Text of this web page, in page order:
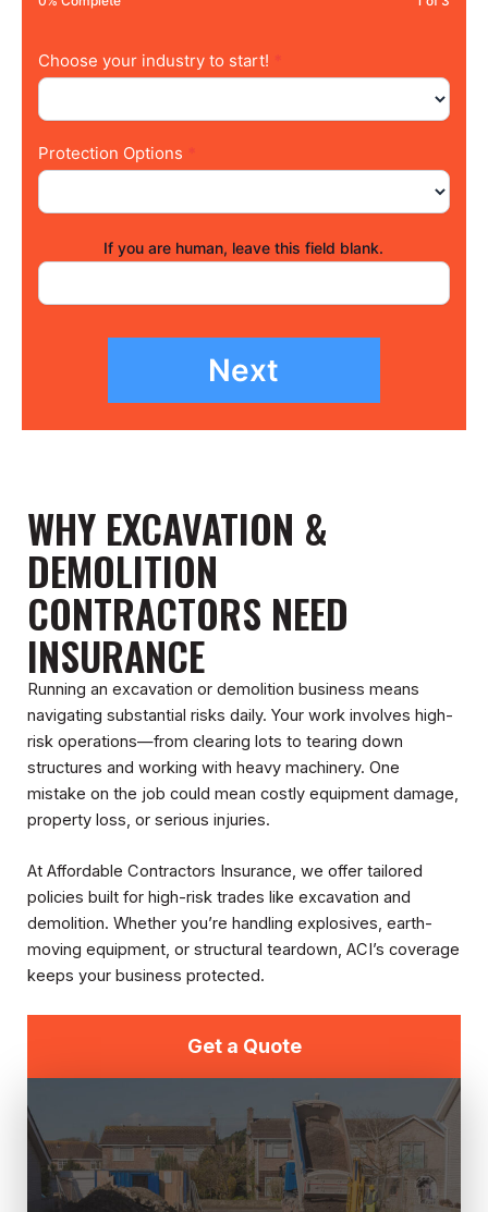
Choose your industry to start!
Protection Options
If you are human, leave this field blank.
Next
WHY EXCAVATION &
DEMOLITION
CONTRACTORS NEED
INSURANCE
Running an excavation or demolition business means
navigating substantial risks daily. Your work involves high-
risk operations—from clearing lots to tearing down
structures and working with heavy machinery. One
mistake on the job could mean costly equipment damage,
property loss, or serious injuries.
At Affordable Contractors Insurance, we offer tailored
policies built for high-risk trades like excavation and
demolition. Whether you’re handling explosives, earth-
moving equipment, or structural teardown, ACI’s coverage
keeps your business protected.
Get a Quote